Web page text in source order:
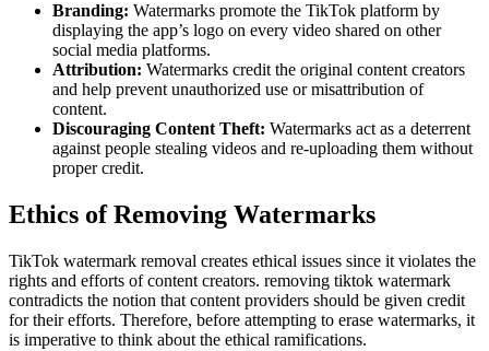
Branding: Watermarks promote the TikTok platform by
displaying the app’s logo on every video shared on other
social media platforms.
Attribution: Watermarks credit the original content creators
and help prevent unauthorized use or misattribution of
content.
Discouraging Content Theft: Watermarks act as a deterrent
against people stealing videos and re-uploading them without
proper credit.
Ethics of Removing Watermarks
TikTok watermark removal creates ethical issues since it violates the
rights and efforts of content creators. removing tiktok watermark
contradicts the notion that content providers should be given credit
for their efforts. Therefore, before attempting to erase watermarks, it
is imperative to think about the ethical ramifications.